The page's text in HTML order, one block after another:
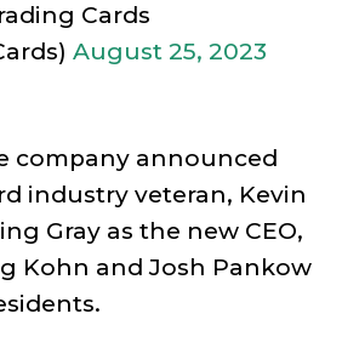
Cards
August 25, 2023
company announced
industry veteran, Kevin
Gray as the new CEO,
Kohn and Josh Pankow